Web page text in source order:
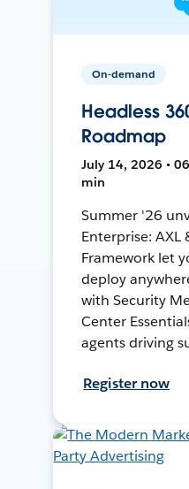
On-demand
Headless
Roadmap
July 14, 2026 •
min
Summer '26
Enterprise: AXL
Framework let
deploy
with Security
Center
agents driving
Register now